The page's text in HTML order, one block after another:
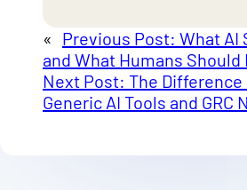
« Previous Post: What AI
and What Humans Should
Next Post: The
Generic AI Tools and GRC